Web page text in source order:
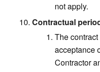
not apply.
Contractual
The
acceptance
Contractor